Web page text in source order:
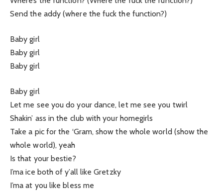
Send the addy (where the fuck the function?)
Baby girl
Baby girl
Baby girl
Baby girl
Let me see you do your dance, let me see you twirl
Shakin’ ass in the club with your homegirls
Take a pic for the ‘Gram, show the whole world (show the
whole world), yeah
Is that your bestie?
I’ma ice both of y’all like Gretzky
I’ma at you like bless me